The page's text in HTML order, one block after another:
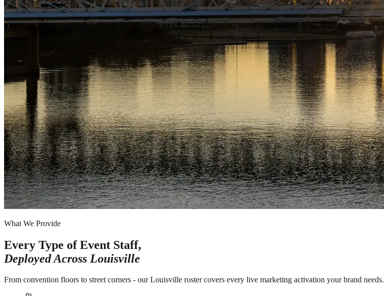
What We Provide
Every Type of Event Staff,
Deployed Across Louisville
From convention floors to street corners - our Louisville roster covers every live marketing activation your brand needs.